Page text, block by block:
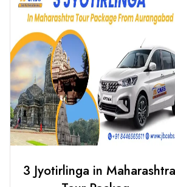
Ajanta Ellora Tour Package